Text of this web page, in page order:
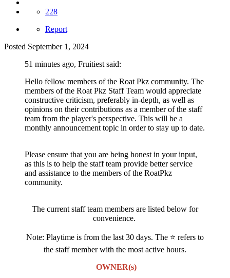
228
Report
Posted September 1, 2024
51 minutes ago, Fruitiest said:
Hello fellow members of the Roat Pkz community. The
members of the Roat Pkz Staff Team would appreciate
constructive criticism, preferably in-depth, as well as
opinions on their contributions as a member of the staff
team from the player's perspective. This will be a
monthly announcement topic in order to stay up to date.
Please ensure that you are being honest in your input,
as this is to help the staff team provide better service
and assistance to the members of the RoatPkz
community.
The current staff team members are listed below for
convenience.
Note: Playtime is from the last 30 days. The ⭐ refers to
the staff member with the most active hours.
OWNER(s)